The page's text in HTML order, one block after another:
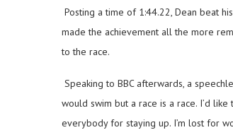
Posting a time of 1:44.22, Dean beat
made the achievement all the more
to the race.
Speaking to BBC afterwards, a
would swim but a race is a race. I’d
everybody for staying up. I’m lost for